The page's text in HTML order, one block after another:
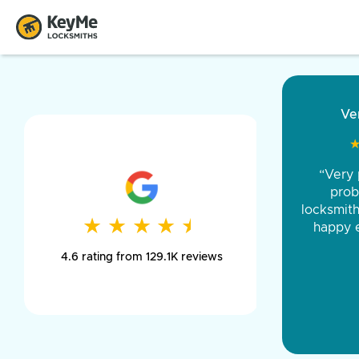
★ ★ ★ ★ ★
★ ★ ★ ★ ★
4.6 rating from 129.1K reviews
and
was
day